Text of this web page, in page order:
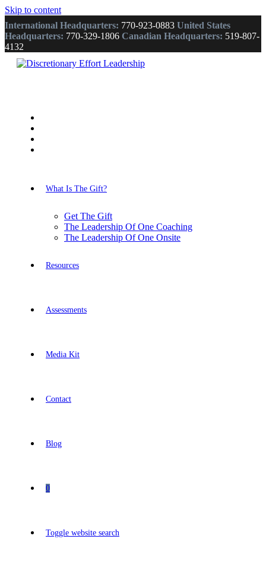
Skip to content
International Headquarters: 770-923-0883 United States
Headquarters: 770-329-1806 Canadian Headquarters: 519-807-
4132
What Is The Gift?
Get The Gift
The Leadership Of One Coaching
The Leadership Of One Onsite
Resources
Assessments
Media Kit
Contact
Blog
0
Toggle website search